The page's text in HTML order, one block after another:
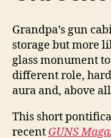
Grandpa’s gun
storage but more
glass monument
different role,
aura and, above
This short
recent GUNS